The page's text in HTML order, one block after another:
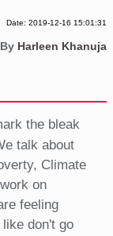
Date: 2019-12-16 15:01:31
By Harleen Khanuja
the bleak
talk about
Climate
on
feeling
don't go